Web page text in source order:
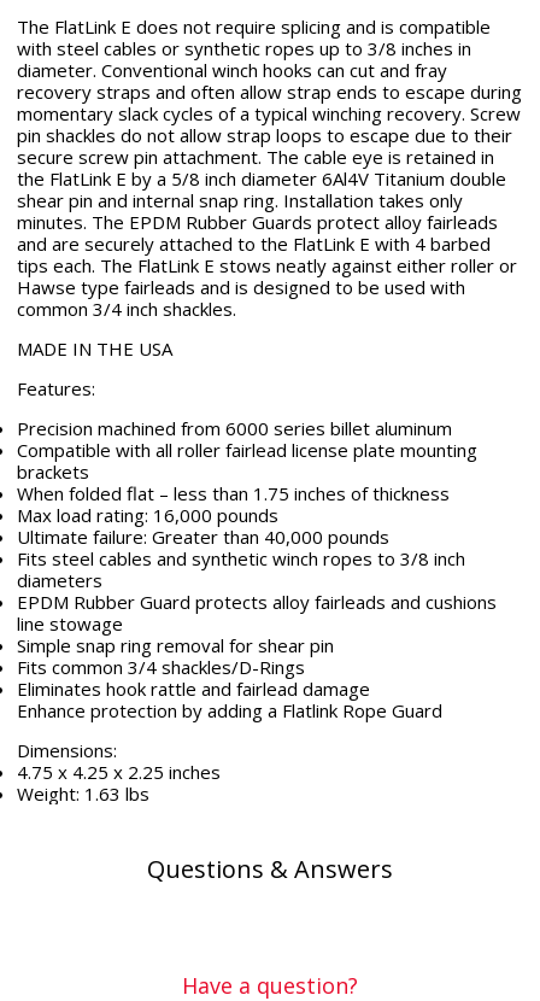
The FlatLink E does not require splicing and is compatible
with steel cables or synthetic ropes up to 3/8 inches in
diameter. Conventional winch hooks can cut and fray
recovery straps and often allow strap ends to escape during
momentary slack cycles of a typical winching recovery. Screw
pin shackles do not allow strap loops to escape due to their
secure screw pin attachment. The cable eye is retained in
the FlatLink E by a 5/8 inch diameter 6Al4V Titanium double
shear pin and internal snap ring. Installation takes only
minutes. The EPDM Rubber Guards protect alloy fairleads
and are securely attached to the FlatLink E with 4 barbed
tips each. The FlatLink E stows neatly against either roller or
Hawse type fairleads and is designed to be used with
common 3/4 inch shackles.
MADE IN THE USA
Features:
Precision machined from 6000 series billet aluminum
Compatible with all roller fairlead license plate mounting
brackets
When folded flat – less than 1.75 inches of thickness
Max load rating: 16,000 pounds
Ultimate failure: Greater than 40,000 pounds
Fits steel cables and synthetic winch ropes to 3/8 inch
diameters
EPDM Rubber Guard protects alloy fairleads and cushions
line stowage
Simple snap ring removal for shear pin
Fits common 3/4 shackles/D-Rings
Eliminates hook rattle and fairlead damage
Enhance protection by adding a Flatlink Rope Guard
Dimensions:
4.75 x 4.25 x 2.25 inches
Weight: 1.63 lbs
Questions & Answers
Have a question?